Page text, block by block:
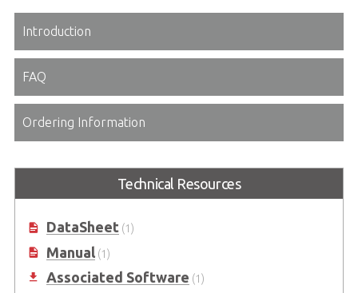
Introduction
FAQ
Ordering Information
Technical Resources
DataSheet(1)
Manual(1)
Associated Software (1)